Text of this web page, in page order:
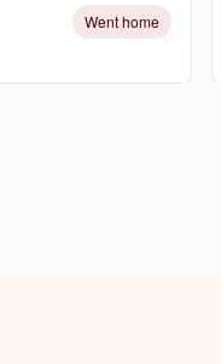
Went home